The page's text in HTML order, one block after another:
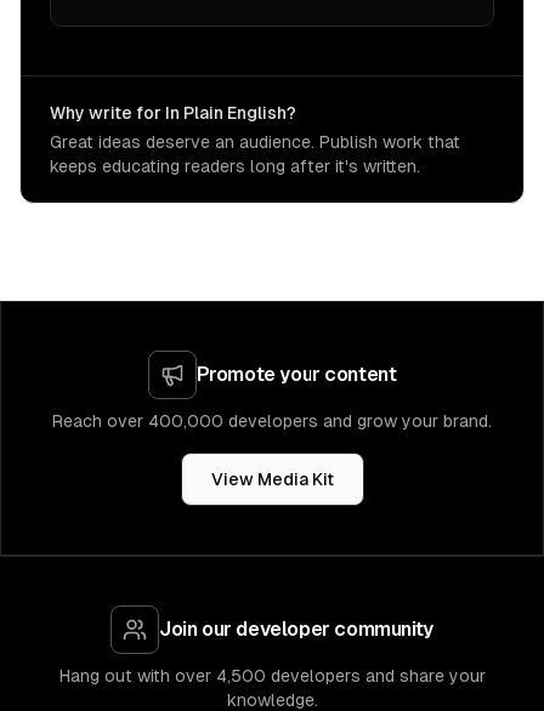
Why write for In Plain English?
Great ideas deserve an audience. Publish work that
keeps educating readers long after it's written.
Promote your content
Reach over 400,000 developers and grow your brand.
View Media Kit
Join our developer community
Hang out with over 4,500 developers and share your
knowledge.